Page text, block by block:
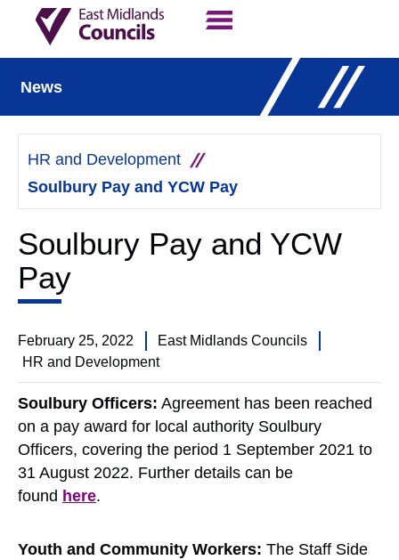
News
HR and Development
Soulbury Pay and YCW Pay
Soulbury Pay and YCW
Pay
February 25, 2022
East Midlands Councils
HR and Development
Soulbury Officers: Agreement has been reached
on a pay award for local authority Soulbury
Officers, covering the period 1 September 2021 to
31 August 2022. Further details can be
found here.
Youth and Community Workers: The Staff Side